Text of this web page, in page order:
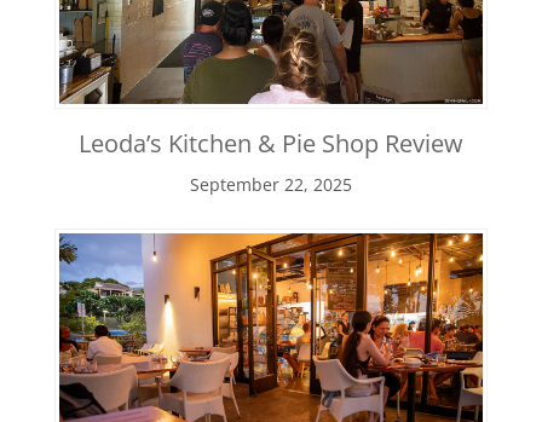
Leoda’s Kitchen & Pie Shop Review
September 22, 2025